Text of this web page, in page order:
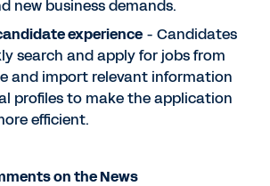
new business demands.
experience - Candidates
search and apply for jobs from
and import relevant information
profiles to make the application
efficient.
on the News